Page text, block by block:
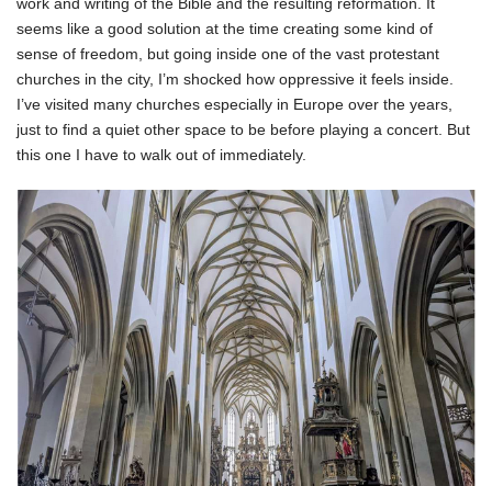
seems like a good solution at the time creating some kind of
sense of freedom, but going inside one of the vast protestant
churches in the city, I’m shocked how oppressive it feels inside.
I’ve visited many churches especially in Europe over the years,
just to find a quiet other space to be before playing a concert. But
this one I have to walk out of immediately.